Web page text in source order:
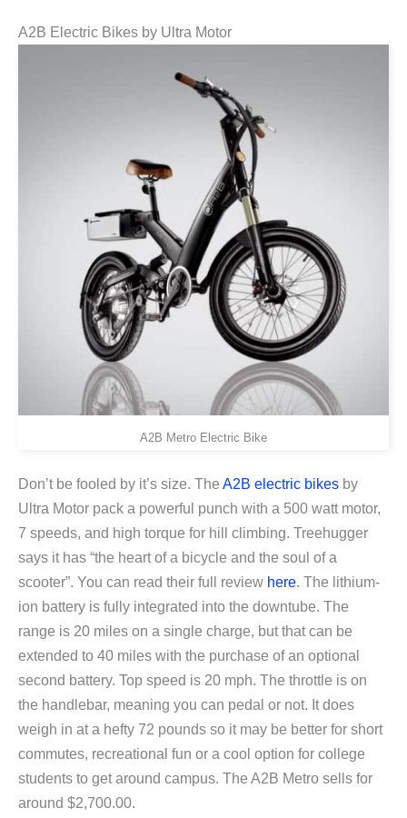
A2B Electric Bikes by Ultra Motor
A2B Metro Electric Bike
Don’t be fooled by it’s size. The A2B electric bikes by
Ultra Motor pack a powerful punch with a 500 watt motor,
7 speeds, and high torque for hill climbing. Treehugger
says it has “the heart of a bicycle and the soul of a
scooter”. You can read their full review here. The lithium-
ion battery is fully integrated into the downtube. The
range is 20 miles on a single charge, but that can be
extended to 40 miles with the purchase of an optional
second battery. Top speed is 20 mph. The throttle is on
the handlebar, meaning you can pedal or not. It does
weigh in at a hefty 72 pounds so it may be better for short
commutes, recreational fun or a cool option for college
students to get around campus. The A2B Metro sells for
around $2,700.00.